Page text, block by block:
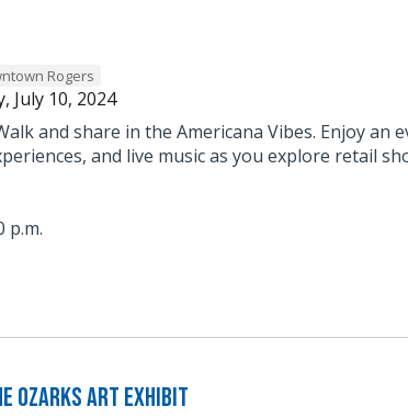
Rogers
July 10, 2024
and share in the Americana Vibes. Enjoy an
and live music as you explore retail
p.m.
Ozarks Art Exhibit